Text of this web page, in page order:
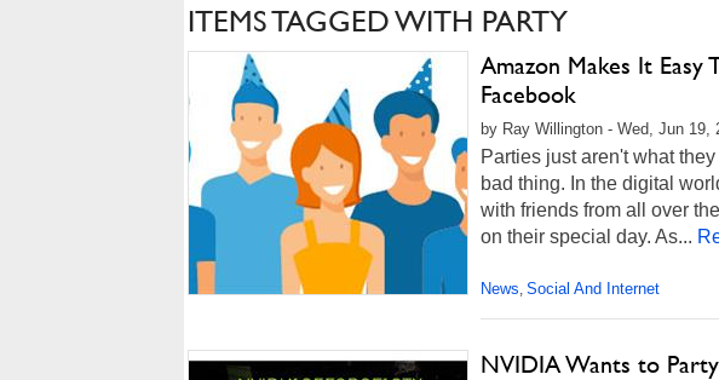
ITEMS TAGGED WITH PARTY
Amazon Makes It Easy
Facebook
by Ray Willington - Wed, Jun 19,
Parties just aren't what
bad thing. In the digital
with friends from all over
on their special day. As...
News, Social And Internet
NVIDIA Wants to